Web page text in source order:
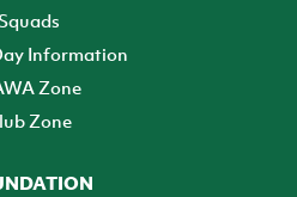
Squads
Information
Zone
Zone